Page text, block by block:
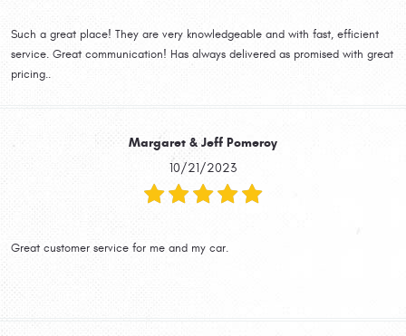
Such a great place! They are very knowledgeable and with fast, efficient
service. Great communication! Has always delivered as promised with great
pricing..
Margaret & Jeff Pomeroy
10/21/2023
Great customer service for me and my car.